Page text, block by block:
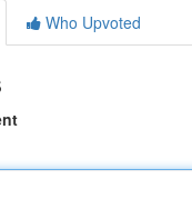
Who Upvoted